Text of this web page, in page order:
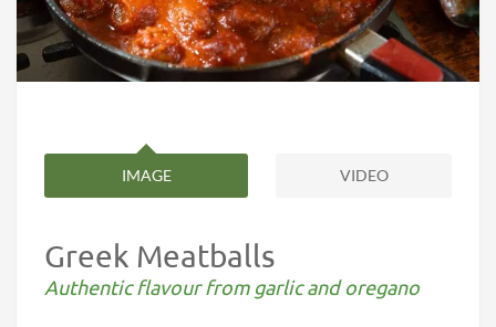
IMAGE VIDEO
Greek Meatballs
Authentic flavour from garlic and oregano